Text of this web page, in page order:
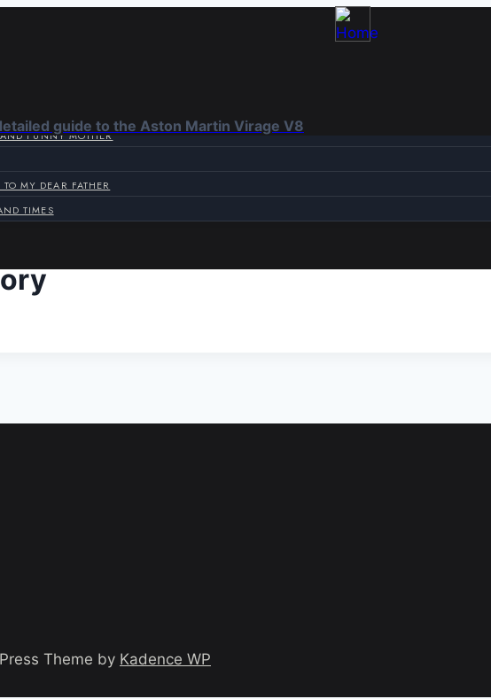
FUNNY MOTHER
MY DEAR FATHER
TIMES
guide to the Aston Martin Virage V8
Theme by Kadence WP